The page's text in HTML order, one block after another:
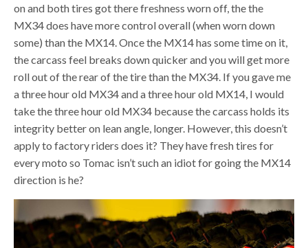
on and both tires got there freshness worn off, the the
MX34 does have more control overall (when worn down
some) than the MX14. Once the MX14 has some time on it,
the carcass feel breaks down quicker and you will get more
roll out of the rear of the tire than the MX34. If you gave me
a three hour old MX34 and a three hour old MX14, I would
take the three hour old MX34 because the carcass holds its
integrity better on lean angle, longer. However, this doesn’t
apply to factory riders does it? They have fresh tires for
every moto so Tomac isn’t such an idiot for going the MX14
direction is he?